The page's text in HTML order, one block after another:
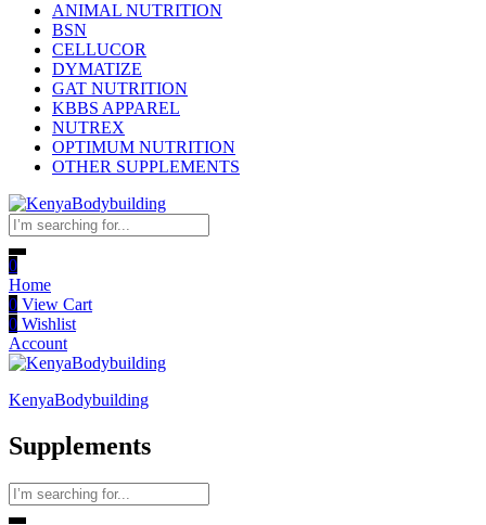
ANIMAL NUTRITION
BSN
CELLUCOR
DYMATIZE
GAT NUTRITION
KBBS APPAREL
NUTREX
OPTIMUM NUTRITION
OTHER SUPPLEMENTS
0
Home
0 View Cart
0 Wishlist
Account
KenyaBodybuilding
Supplements